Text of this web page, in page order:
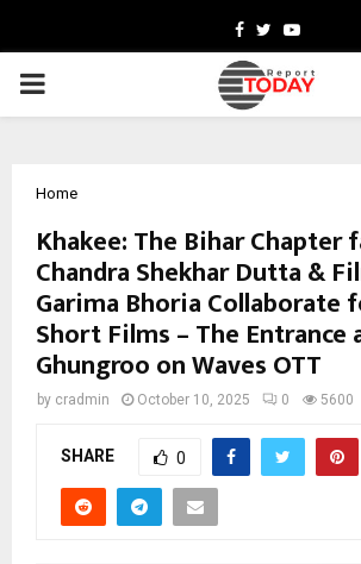
Facebook
TwitterYoutube
PRIMARY
Home
Khakee: The Bihar Chapter
Chandra Shekhar Dutta &
Garima Bhoria Collaborate
Short Films – The Entrance
Ghungroo on Waves OTT
by cradmin October 10, 2025 0 5600
SHARE 0